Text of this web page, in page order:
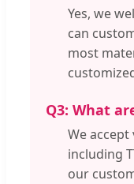
Yes, we
can
most
Q3: What
We
including
our